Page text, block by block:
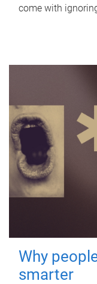
come with
Why
smarter